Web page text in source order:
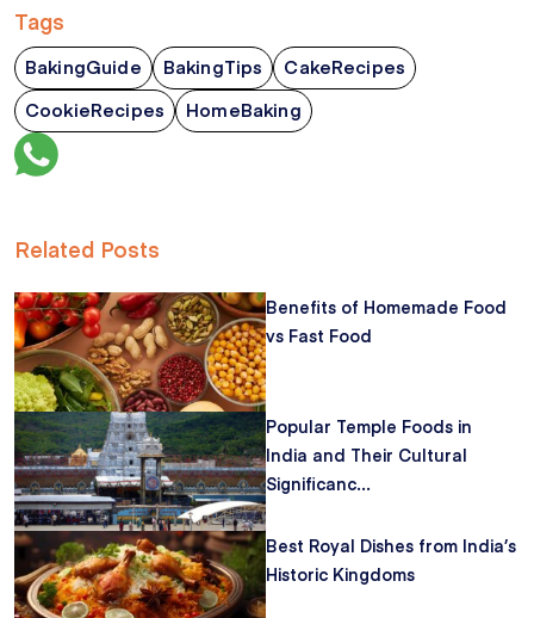
Tags
BakingGuide BakingTips
CakeRecipes
CookieRecipes
HomeBaking
Related Posts
Benefits of Homemade Food
vs Fast Food
Popular Temple Foods in
India and Their Cultural
Significanc...
Best Royal Dishes from India’s
Historic Kingdoms